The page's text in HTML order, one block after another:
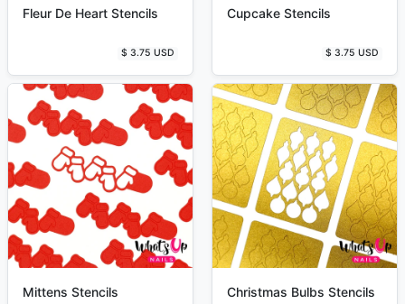
Fleur De Heart Stencils
$ 3.75 USD
Cupcake Stencils
$ 3.75 USD
Mittens Stencils Christmas Bulbs Stencils